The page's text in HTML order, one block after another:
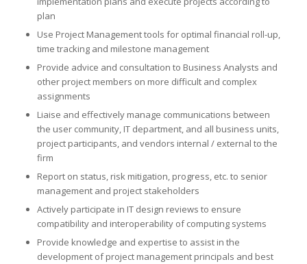
plan
Use Project Management tools for optimal financial roll-up,
time tracking and milestone management
Provide advice and consultation to Business Analysts and
other project members on more difficult and complex
assignments
Liaise and effectively manage communications between
the user community, IT department, and all business units,
project participants, and vendors internal / external to the
firm
Report on status, risk mitigation, progress, etc. to senior
management and project stakeholders
Actively participate in IT design reviews to ensure
compatibility and interoperability of computing systems
Provide knowledge and expertise to assist in the
development of project management principals and best